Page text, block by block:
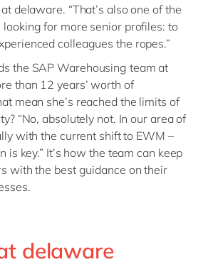
delaware. “That’s also one of the
looking for more senior profiles: to
colleagues the ropes.”
the SAP Warehousing team at
than 12 years’ worth of
mean she’s reached the limits of
“No, absolutely not. In our area of
with the current shift to EWM –
is key.” It’s how the team can keep
with the best guidance on their
delaware